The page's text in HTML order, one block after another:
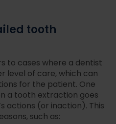
tooth
to cases where a dentist
level of care, which can
for the patient. One
a tooth extraction goes
actions (or inaction). This
such as: